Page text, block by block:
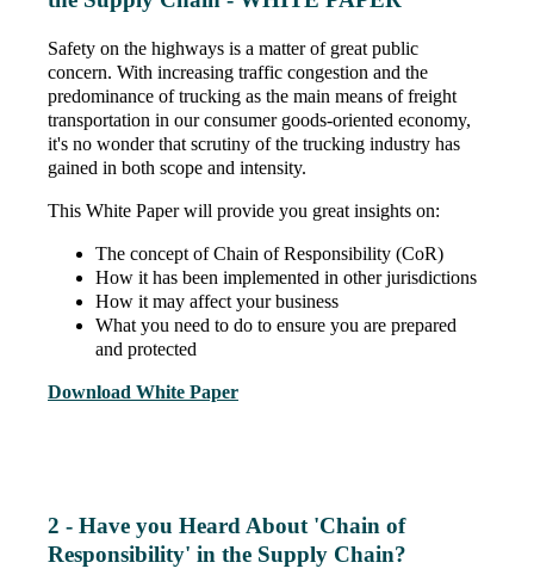
Safety on the highways is a matter of great public
concern. With increasing traffic congestion and the
predominance of trucking as the main means of freight
transportation in our consumer goods-oriented economy,
it's no wonder that scrutiny of the trucking industry has
gained in both scope and intensity.
This White Paper will provide you great insights on:
The concept of Chain of Responsibility (CoR)
How it has been implemented in other jurisdictions
How it may affect your business
What you need to do to ensure you are prepared
and protected
Download White Paper
2 - Have you Heard About 'Chain of
Responsibility' in the Supply Chain?